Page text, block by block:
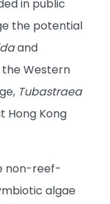
in public
the potential
and
Western
Tubastraea
Hong Kong
non-reef-
algae